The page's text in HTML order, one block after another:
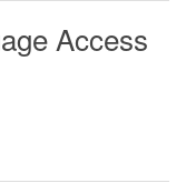
Access